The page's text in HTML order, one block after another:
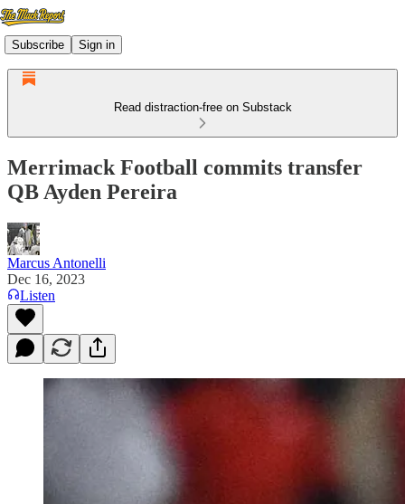
Subscribe Sign in
Read distraction-free on Substack
Merrimack Football commits transfer
QB Ayden Pereira
Marcus Antonelli
Dec 16, 2023
Listen